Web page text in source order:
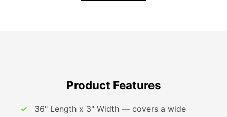
Product Features
36" Length x 3" Width — covers a wide